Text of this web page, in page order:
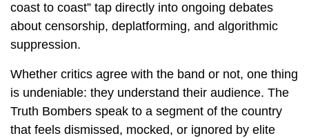
coast to coast” tap directly into ongoing debates
about censorship, deplatforming, and algorithmic
suppression.
Whether critics agree with the band or not, one thing
is undeniable: they understand their audience. The
Truth Bombers speak to a segment of the country
that feels dismissed, mocked, or ignored by elite